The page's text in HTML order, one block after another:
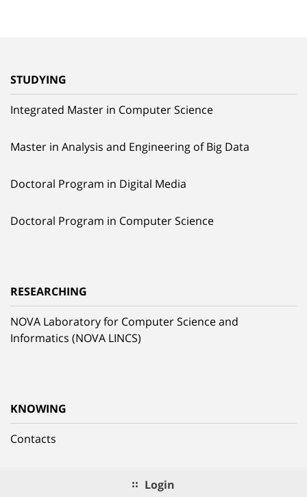
STUDYING
Integrated Master in Computer Science
Master in Analysis and Engineering of Big Data
Doctoral Program in Digital Media
Doctoral Program in Computer Science
RESEARCHING
NOVA Laboratory for Computer Science and
Informatics (NOVA LINCS)
KNOWING
Contacts
Login